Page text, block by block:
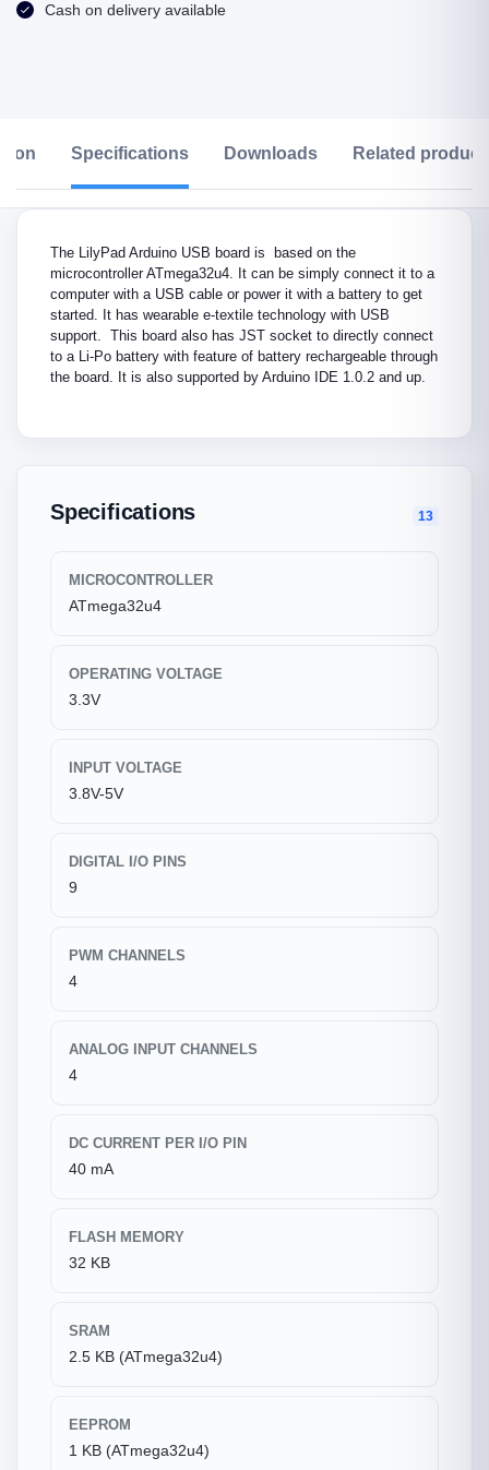
Cash on delivery available
Specifications Downloads Related
The LilyPad Arduino USB board is based on the
microcontroller ATmega32u4. It can be simply connect it to a
computer with a USB cable or power it with a battery to get
started. It has wearable e-textile technology with USB
support. This board also has JST socket to directly connect
to a Li-Po battery with feature of battery rechargeable through
the board. It is also supported by Arduino IDE 1.0.2 and up.
Specifications 13
MICROCONTROLLER
ATmega32u4
OPERATING VOLTAGE
3.3V
INPUT VOLTAGE
3.8V-5V
DIGITAL I/O PINS
9
PWM CHANNELS
4
ANALOG INPUT CHANNELS
4
DC CURRENT PER I/O PIN
40 mA
FLASH MEMORY
32 KB
SRAM
2.5 KB (ATmega32u4)
EEPROM
1 KB (ATmega32u4)